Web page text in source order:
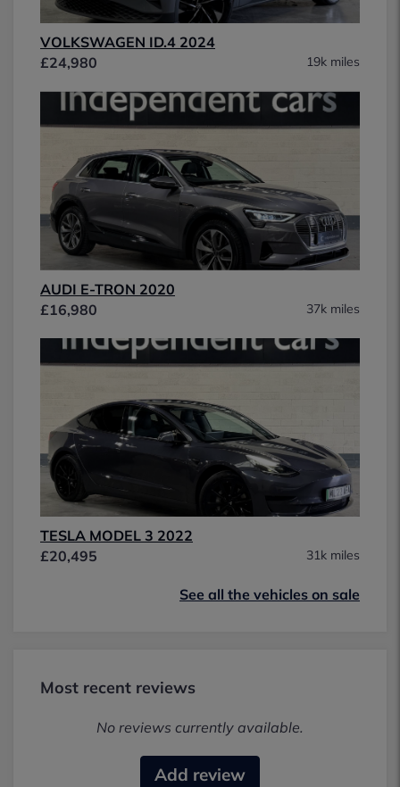
VOLKSWAGEN ID.4 2024
£24,980
19k miles
AUDI E-TRON 2020
£16,980
37k miles
TESLA MODEL 3 2022
£20,495
31k miles
See all the vehicles on sale
Most recent reviews
No reviews currently available.
Add review